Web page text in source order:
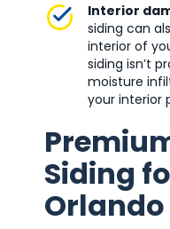
Interior
siding can
interior of
siding isn’t
moisture
your interior
Siding